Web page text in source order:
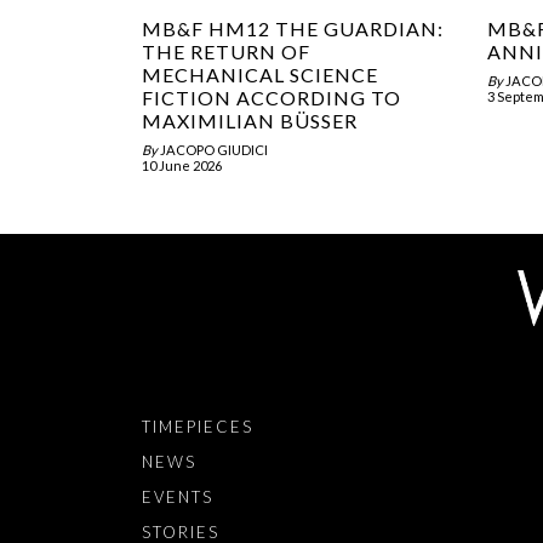
MB&F HM12 THE GUARDIAN:
THE RETURN OF
MECHANICAL SCIENCE
FICTION ACCORDING TO
MAXIMILIAN BÜSSER
By JACOPO GIUDICI
10 June 2026
By
3
TIMEPIECES
NEWS
EVENTS
STORIES